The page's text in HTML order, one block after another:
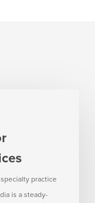
practice
is a steady-